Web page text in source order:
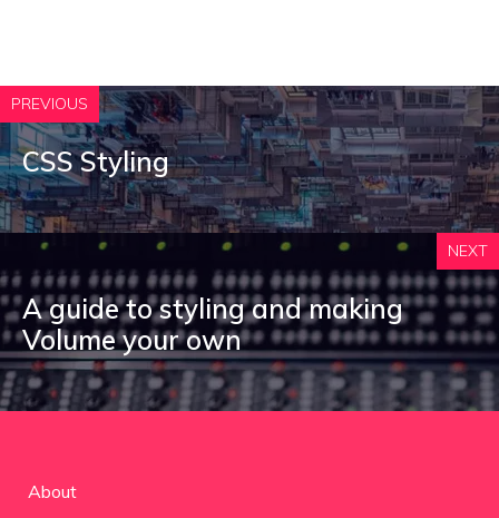
PREVIOUS
CSS Styling
NEXT
A guide to styling and making
Volume your own
About